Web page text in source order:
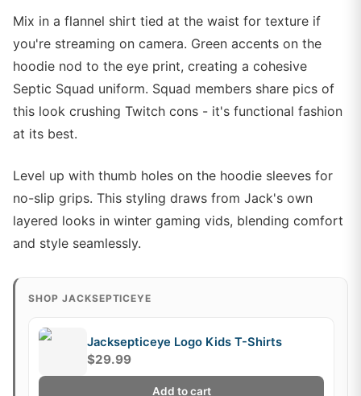
Mix in a flannel shirt tied at the waist for texture if
you're streaming on camera. Green accents on the
hoodie nod to the eye print, creating a cohesive
Septic Squad uniform. Squad members share pics of
this look crushing Twitch cons - it's functional fashion
at its best.
Level up with thumb holes on the hoodie sleeves for
no-slip grips. This styling draws from Jack's own
layered looks in winter gaming vids, blending comfort
and style seamlessly.
SHOP JACKSEPTICEYE
Jacksepticeye Logo Kids T-Shirts
$29.99
Add to cart